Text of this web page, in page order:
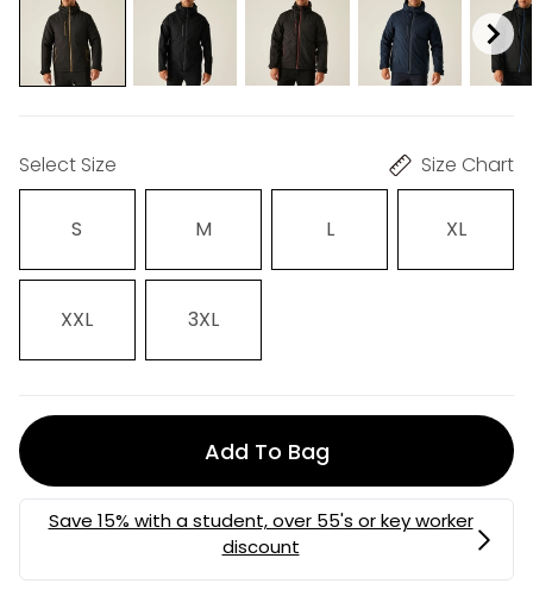
Select Size Size Chart
S M L XL
XXL 3XL
Add To Bag